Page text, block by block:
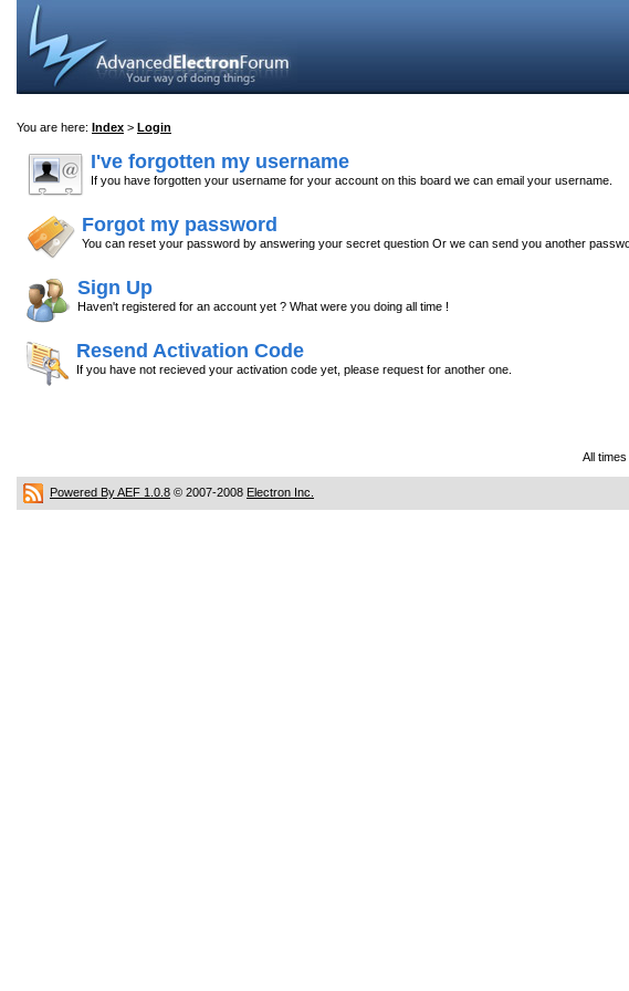
You are here: Index > Login
I've forgotten my username
If you have forgotten your username for your account on this board we can email your username.
Forgot my password
You can reset your password by answering your secret question Or we can send you another
Sign Up
Haven't registered for an account yet ? What were you doing all time !
Resend Activation Code
If you have not recieved your activation code yet, please request for another one.
All
Powered By AEF 1.0.8 © 2007-2008 Electron Inc.